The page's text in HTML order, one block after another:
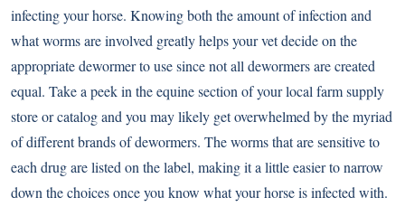
infecting your horse. Knowing both the amount of infection and
what worms are involved greatly helps your vet decide on the
appropriate dewormer to use since not all dewormers are created
equal. Take a peek in the equine section of your local farm supply
store or catalog and you may likely get overwhelmed by the myriad
of different brands of dewormers. The worms that are sensitive to
each drug are listed on the label, making it a little easier to narrow
down the choices once you know what your horse is infected with.